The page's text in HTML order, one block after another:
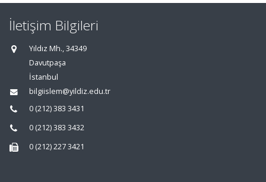
İletişim Bilgileri
Yıldız Mh., 34349
Davutpaşa
İstanbul
bilgiislem@yildiz.edu.tr
0 (212) 383 3431
0 (212) 383 3432
0 (212) 227 3421